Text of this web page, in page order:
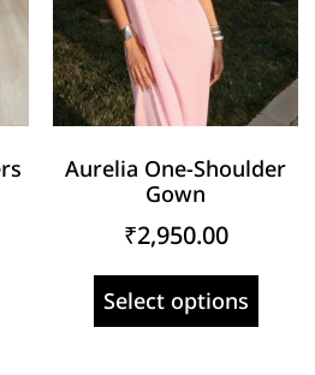
Aurelia One-Shoulder
Gown
₹2,950.00
Select options